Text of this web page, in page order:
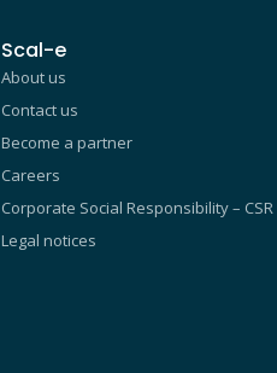
Scal-e
About us
Contact us
Become a partner
Careers
Corporate Social Responsibility – CSR
Legal notices